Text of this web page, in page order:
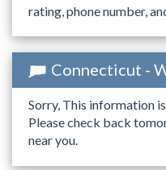
rating, phone number,
Connecticut -
Sorry, This information
Please check back
near you.